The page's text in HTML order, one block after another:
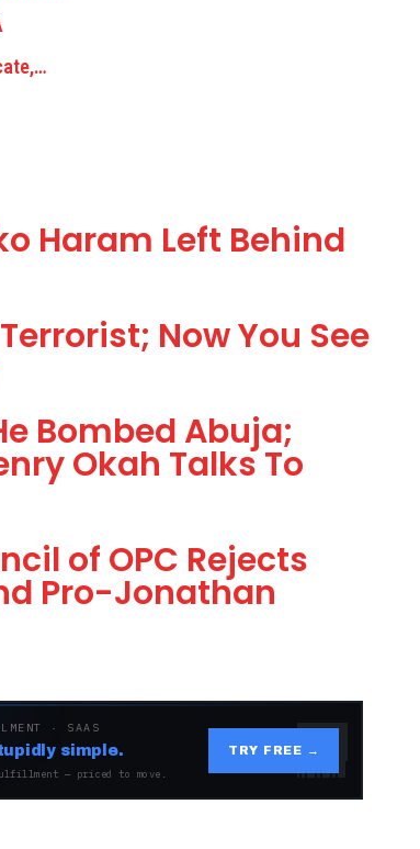
Haram Left Behind
Now You See
Bombed Abuja;
Okah Talks To
of OPC Rejects
Pro-Jonathan
· SAAS
simple.
— priced to move.
TRY FREE →